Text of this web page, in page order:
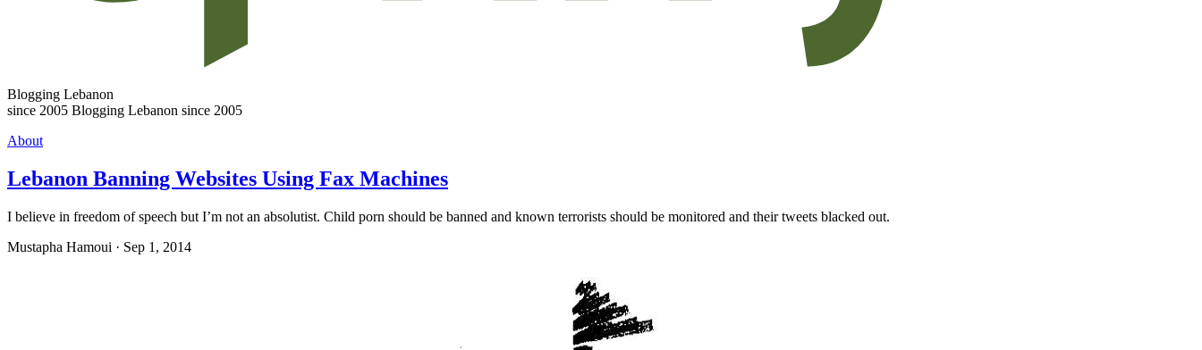
Blogging Lebanon
since 2005 Blogging Lebanon since 2005
About
Lebanon Banning Websites Using Fax Machines
I believe in freedom of speech but I’m not an absolutist. Child porn should be banned and known terrorists should be monitored and their tweets blacked out.
Mustapha Hamoui · Sep 1, 2014